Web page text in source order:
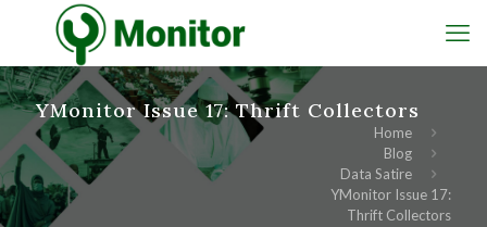
YMonitor Issue 17: Thrift Collectors
Home
Blog
Data Satire
YMonitor Issue 17:
Thrift Collectors